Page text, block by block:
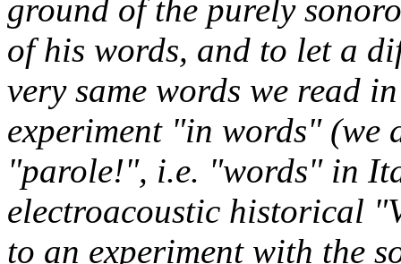
ground of the purely
of his words, and to let a
very same words we read
experiment "in words" (we
"parole!", i.e. "words" in
electroacoustic historical
to an experiment with the